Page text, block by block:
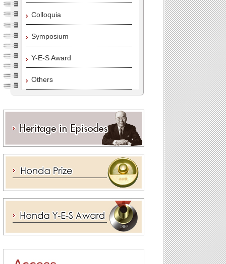
Colloquia
Symposium
Y-E-S Award
Others